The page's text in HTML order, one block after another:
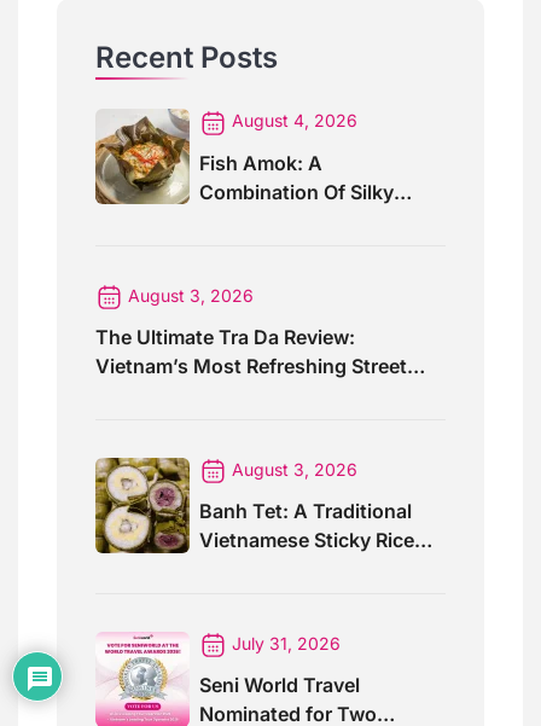
Recent Posts
August 4, 2026
Fish Amok: A
Combination Of Silky
August 3, 2026
The Ultimate Tra Da Review:
Vietnam’s Most Refreshing Street
August 3, 2026
Banh Tet: A Traditional
Vietnamese Sticky Rice
July 31, 2026
Seni World Travel
Nominated for Two